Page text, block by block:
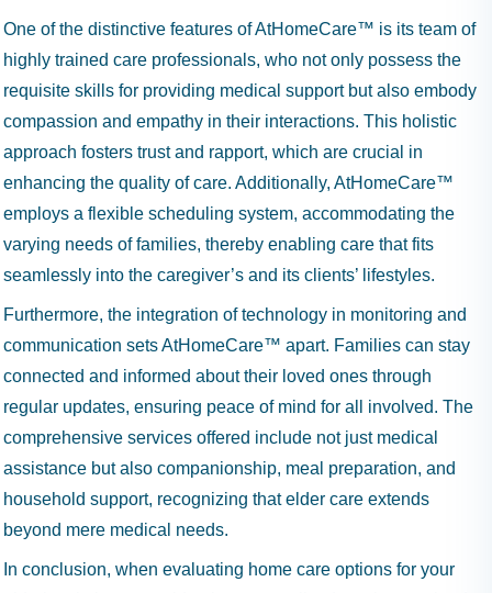
One of the distinctive features of AtHomeCare™ is its team of
highly trained care professionals, who not only possess the
requisite skills for providing medical support but also embody
compassion and empathy in their interactions. This holistic
approach fosters trust and rapport, which are crucial in
enhancing the quality of care. Additionally, AtHomeCare™
employs a flexible scheduling system, accommodating the
varying needs of families, thereby enabling care that fits
seamlessly into the caregiver’s and its clients’ lifestyles.
Furthermore, the integration of technology in monitoring and
communication sets AtHomeCare™ apart. Families can stay
connected and informed about their loved ones through
regular updates, ensuring peace of mind for all involved. The
comprehensive services offered include not just medical
assistance but also companionship, meal preparation, and
household support, recognizing that elder care extends
beyond mere medical needs.
In conclusion, when evaluating home care options for your